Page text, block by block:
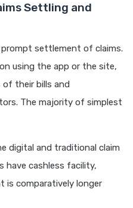
Settling and
settlement of claims.
using the app or the site,
their bills and
The majority of simplest
digital and traditional claim
have cashless facility,
is comparatively longer